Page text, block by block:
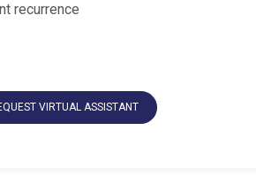
recurrence
VIRTUAL ASSISTANT